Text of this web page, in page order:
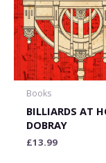
Books
BILLIARDS AT
DOBRAY
£13.99